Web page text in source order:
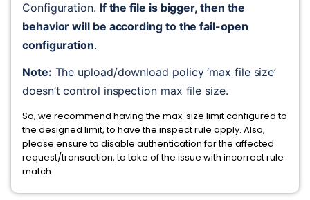
Configuration. If the file is bigger, then the
behavior will be according to the fail-open
configuration.
Note: The upload/download policy ‘max file size’
doesn’t control inspection max file size.
So, we recommend having the max. size limit configured to
the designed limit, to have the inspect rule apply. Also,
please ensure to disable authentication for the affected
request/transaction, to take of the issue with incorrect rule
match.